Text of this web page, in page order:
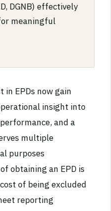
DGNB) effectively
meaningful
in EPDs now gain
insight into
and a
multiple
purposes
obtaining an EPD is
of being excluded
reporting